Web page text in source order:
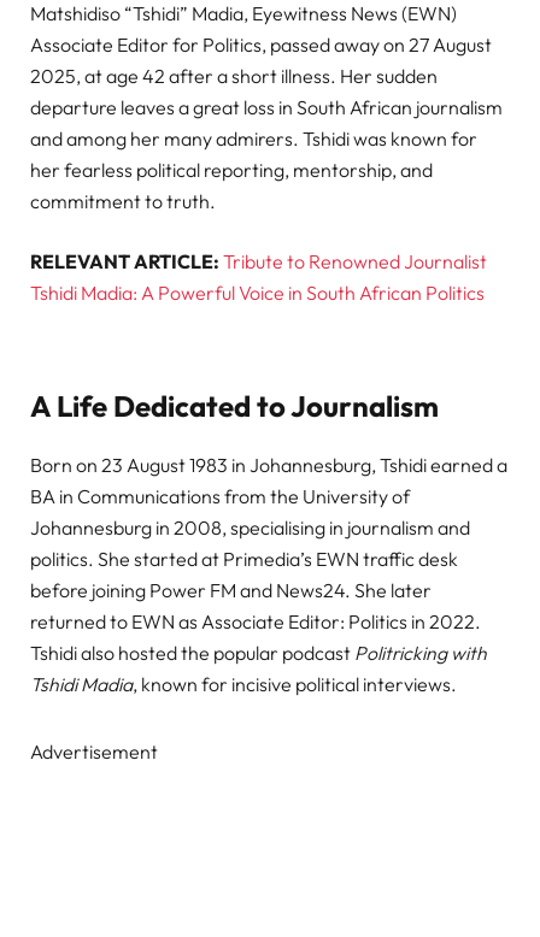
Matshidiso “Tshidi” Madia, Eyewitness News (EWN)
Associate Editor for Politics, passed away on 27 August
2025, at age 42 after a short illness. Her sudden
departure leaves a great loss in South African journalism
and among her many admirers. Tshidi was known for
her fearless political reporting, mentorship, and
commitment to truth.
RELEVANT ARTICLE: Tribute to Renowned Journalist
Tshidi Madia: A Powerful Voice in South African Politics
A Life Dedicated to Journalism
Born on 23 August 1983 in Johannesburg, Tshidi earned a
BA in Communications from the University of
Johannesburg in 2008, specialising in journalism and
politics. She started at Primedia’s EWN traffic desk
before joining Power FM and News24. She later
returned to EWN as Associate Editor: Politics in 2022.
Tshidi also hosted the popular podcast Politricking with
Tshidi Madia, known for incisive political interviews.
Advertisement